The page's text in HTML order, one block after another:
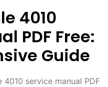
4010
PDF Free:
Guide
service manual PDF